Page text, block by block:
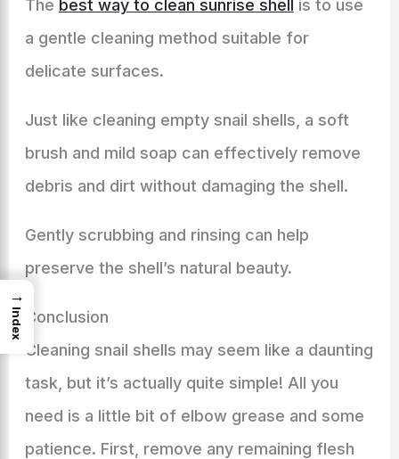
The best way to clean sunrise shell
is to use
a gentle cleaning method suitable for
delicate surfaces.
Just like cleaning empty snail shells, a soft
brush and mild soap can effectively remove
debris and dirt without damaging the shell.
Gently scrubbing and rinsing can help
preserve the shell’s natural beauty.
Conclusion
Cleaning snail shells may seem like a daunting
task, but it’s actually quite simple! All you
need is a little bit of elbow grease and some
patience. First, remove any remaining flesh
→
Index